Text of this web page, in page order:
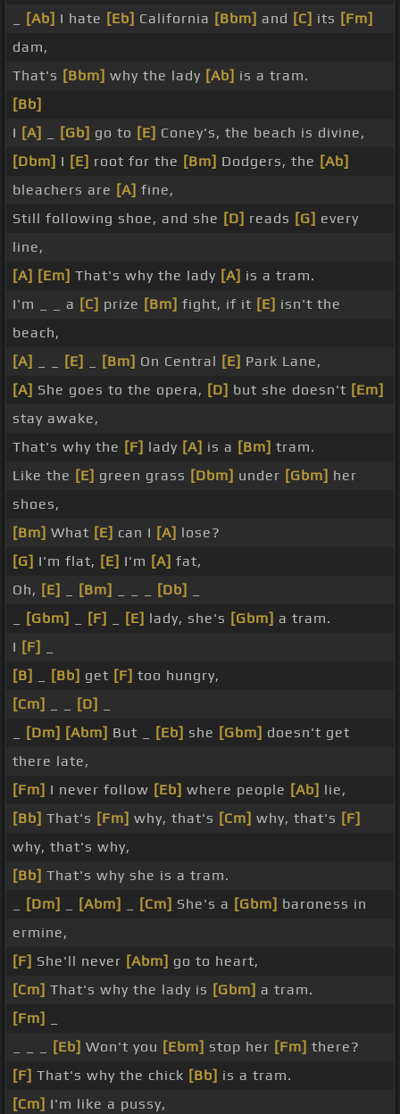
[Ab] I hate [Eb] California [Bbm] and [C] its [Fm]
dam,
That's [Bbm] why the lady [Ab] is a tram.
[Bb]
I [A] [Gb] go to [E] Coney's, the beach is divine,
[Dbm] I [E] root for the [Bm] Dodgers, the [Ab]
bleachers are [A] fine,
Still following shoe, and she [D] reads [G] every
line,
[A] [Em] That's why the lady [A] is a tram.
I'm _ _ a [C] prize [Bm] fight, if it [E] isn't the
beach,
[A]
[E] [Bm] On Central [E] Park Lane,
[A] She goes to the opera, [D] but she doesn't [Em]
stay awake,
That's why the [F] lady [A] is a [Bm] tram.
Like the [E] green grass [Dbm] under [Gbm] her
shoes,
[Bm] What [E] can I [A] lose?
[G] I'm flat, [E] I'm [A] fat,
Oh, [E] [Bm] [Db]
[Gbm] [F] [E] lady, she's [Gbm] a tram.
I [F]
[B]
[Bb] get [F] too hungry,
[Cm]
[D]
[Dm] [Abm] But _ [Eb] she [Gbm] doesn't get
there late,
[Fm] I never follow [Eb] where people [Ab] lie,
[Bb] That's [Fm] why, that's [Cm] why, that's [F]
why, that's why,
[Bb] That's why she is a tram.
[Dm] [Abm] [Cm] She's a [Gbm] baroness in
ermine,
[F] She'll never [Abm] go to heart,
[Cm] That's why the lady is [Gbm] a tram.
[Fm]
[Eb] Won't you [Ebm] stop her [Fm] there?
[F] That's why the chick [Bb] is a tram.
[Cm] I'm like a pussy,